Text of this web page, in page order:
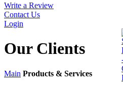
Write a Review
Contact Us
Login
Our Clients
Main Products & Services